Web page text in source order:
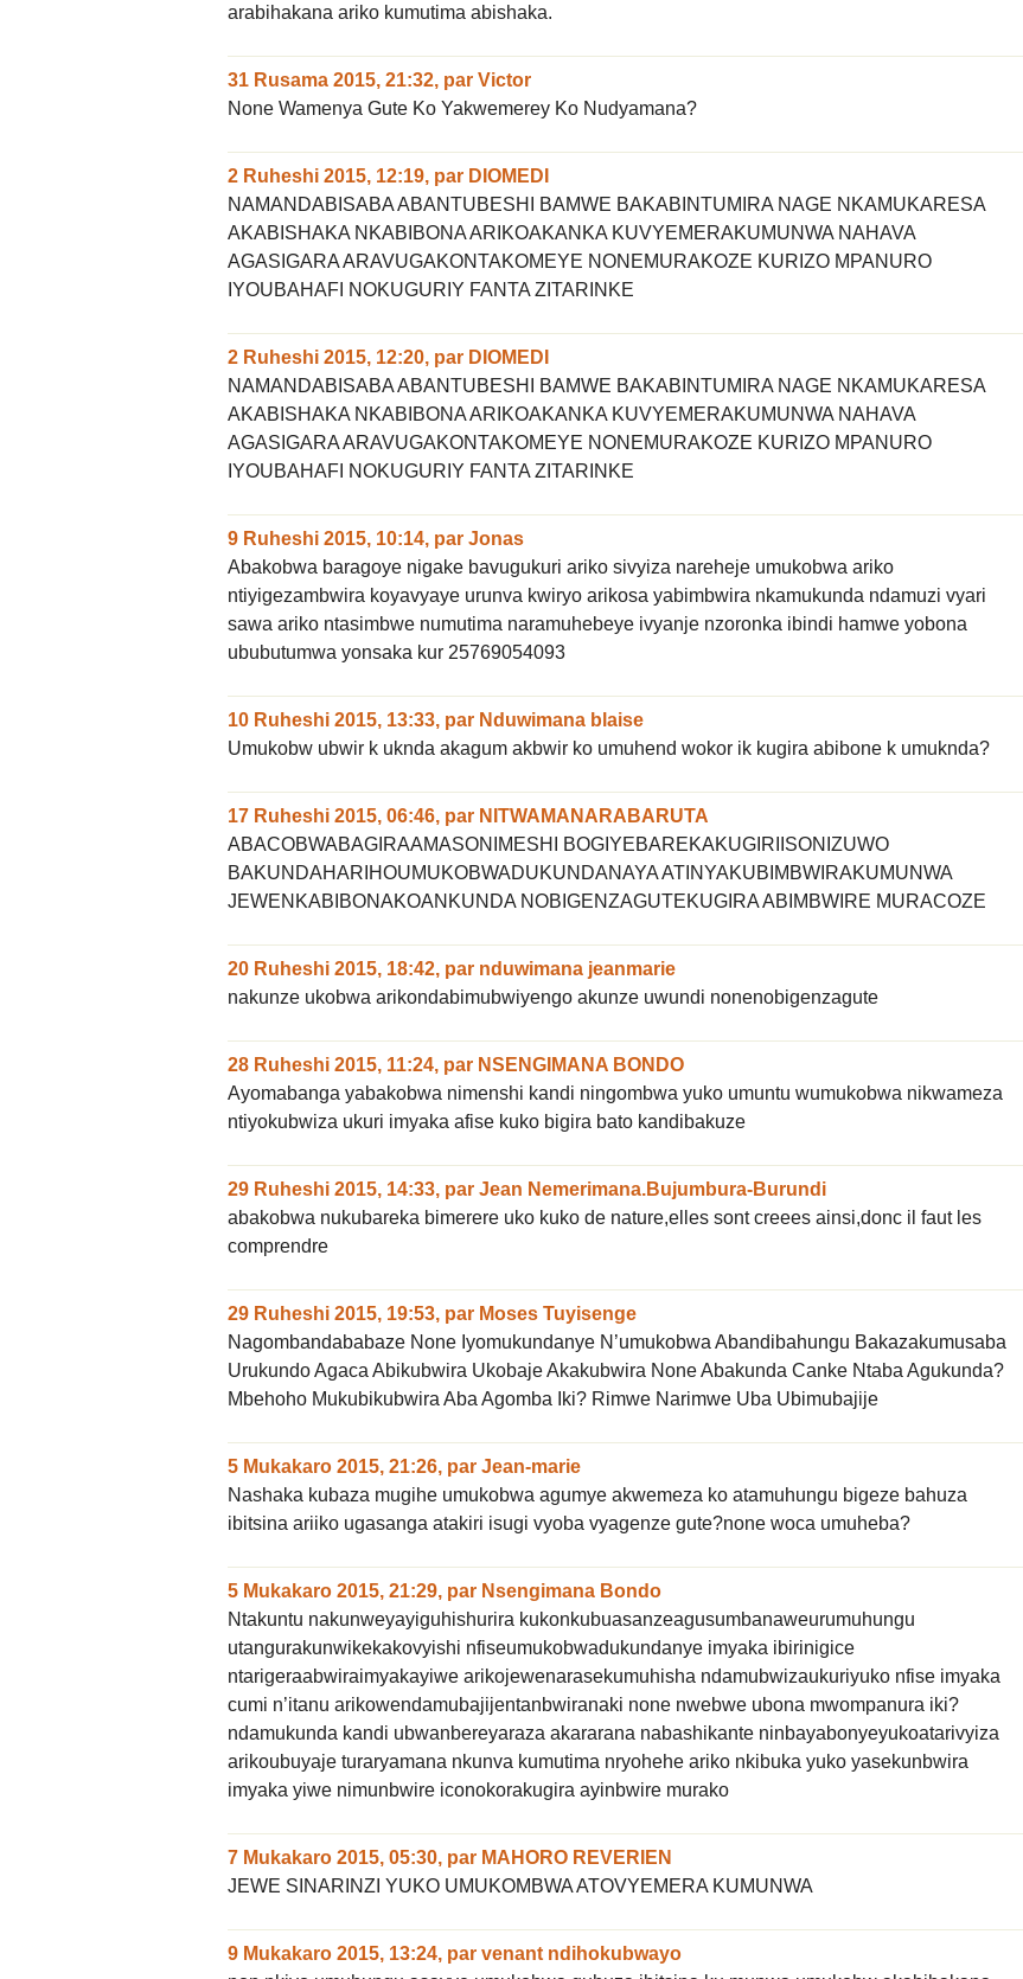
arabihakana ariko kumutima abishaka.
31 Rusama 2015, 21:32, par Victor
None Wamenya Gute Ko Yakwemerey Ko Nudyamana?
2 Ruheshi 2015, 12:19, par DIOMEDI
NAMANDABISABA ABANTUBESHI BAMWE BAKABINTUMIRA NAGE NKAMUKARESA
AKABISHAKA NKABIBONA ARIKOAKANKA KUVYEMERAKUMUNWA NAHAVA
AGASIGARA ARAVUGAKONTAKOMEYE NONEMURAKOZE KURIZO MPANURO
IYOUBAHAFI NOKUGURIY FANTA ZITARINKE
2 Ruheshi 2015, 12:20, par DIOMEDI
NAMANDABISABA ABANTUBESHI BAMWE BAKABINTUMIRA NAGE NKAMUKARESA
AKABISHAKA NKABIBONA ARIKOAKANKA KUVYEMERAKUMUNWA NAHAVA
AGASIGARA ARAVUGAKONTAKOMEYE NONEMURAKOZE KURIZO MPANURO
IYOUBAHAFI NOKUGURIY FANTA ZITARINKE
9 Ruheshi 2015, 10:14, par Jonas
Abakobwa baragoye nigake bavugukuri ariko sivyiza nareheje umukobwa ariko
ntiyigezambwira koyavyaye urunva kwiryo arikosa yabimbwira nkamukunda ndamuzi vyari
sawa ariko ntasimbwe numutima naramuhebeye ivyanje nzoronka ibindi hamwe yobona
ububutumwa yonsaka kur 25769054093
10 Ruheshi 2015, 13:33, par Nduwimana blaise
Umukobw ubwir k uknda akagum akbwir ko umuhend wokor ik kugira abibone k umuknda?
17 Ruheshi 2015, 06:46, par NITWAMANARABARUTA
ABACOBWABAGIRAAMASONIMESHI BOGIYEBAREKAKUGIRIISONIZUWO
BAKUNDAHARIHOUMUKOBWADUKUNDANAYA ATINYAKUBIMBWIRAKUMUNWA
JEWENKABIBONAKOANKUNDA NOBIGENZAGUTEKUGIRA ABIMBWIRE MURACOZE
20 Ruheshi 2015, 18:42, par nduwimana jeanmarie
nakunze ukobwa arikondabimubwiyengo akunze uwundi nonenobigenzagute
28 Ruheshi 2015, 11:24, par NSENGIMANA BONDO
Ayomabanga yabakobwa nimenshi kandi ningombwa yuko umuntu wumukobwa nikwameza
ntiyokubwiza ukuri imyaka afise kuko bigira bato kandibakuze
29 Ruheshi 2015, 14:33, par Jean Nemerimana.Bujumbura-Burundi
abakobwa nukubareka bimerere uko kuko de nature,elles sont creees ainsi,donc il faut les
comprendre
29 Ruheshi 2015, 19:53, par Moses Tuyisenge
Nagombandababaze None Iyomukundanye N’umukobwa Abandibahungu Bakazakumusaba
Urukundo Agaca Abikubwira Ukobaje Akakubwira None Abakunda Canke Ntaba Agukunda?
Mbehoho Mukubikubwira Aba Agomba Iki? Rimwe Narimwe Uba Ubimubajije
5 Mukakaro 2015, 21:26, par Jean-marie
Nashaka kubaza mugihe umukobwa agumye akwemeza ko atamuhungu bigeze bahuza
ibitsina ariiko ugasanga atakiri isugi vyoba vyagenze gute?none woca umuheba?
5 Mukakaro 2015, 21:29, par Nsengimana Bondo
Ntakuntu nakunweyayiguhishurira kukonkubuasanzeagusumbanaweurumuhungu
utangurakunwikekakovyishi nfiseumukobwadukundanye imyaka ibirinigice
ntarigeraabwiraimyakayiwe arikojewenarasekumuhisha ndamubwizaukuriyuko nfise imyaka
cumi n’itanu arikowendamubajijentanbwiranaki none nwebwe ubona mwompanura iki?
ndamukunda kandi ubwanbereyaraza akararana nabashikante ninbayabonyeyukoatarivyiza
arikoubuyaje turaryamana nkunva kumutima nryohehe ariko nkibuka yuko yasekunbwira
imyaka yiwe nimunbwire iconokorakugira ayinbwire murako
7 Mukakaro 2015, 05:30, par MAHORO REVERIEN
JEWE SINARINZI YUKO UMUKOMBWA ATOVYEMERA KUMUNWA
9 Mukakaro 2015, 13:24, par venant ndihokubwayo